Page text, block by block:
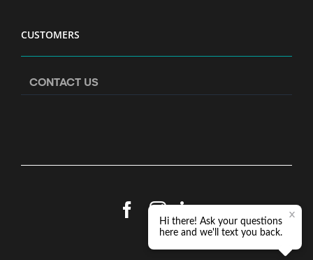
CUSTOMERS
CONTACT US
Facebook
Instagram
LinkedIn